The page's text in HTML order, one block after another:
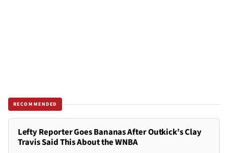
RECOMMENDED
Lefty Reporter Goes Bananas After Outkick's Clay
Travis Said This About the WNBA